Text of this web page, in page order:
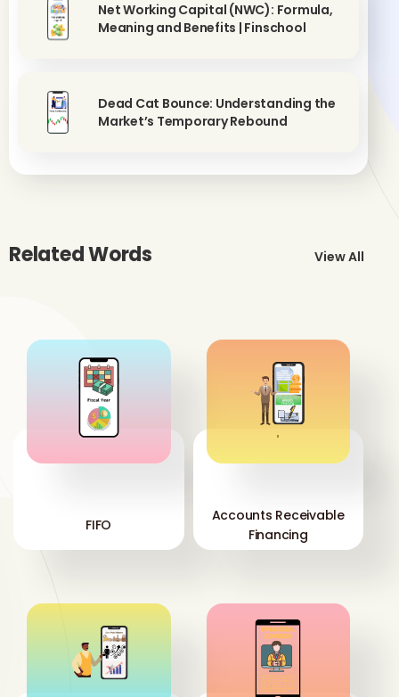
Net Working Capital (NWC): Formula,
Meaning and Benefits | Finschool
Dead Cat Bounce: Understanding the
Market’s Temporary Rebound
Related Words View All
'
FIFO
'
Accounts Receivable
Financing